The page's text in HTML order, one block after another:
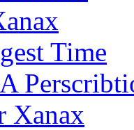
Time
Xanax